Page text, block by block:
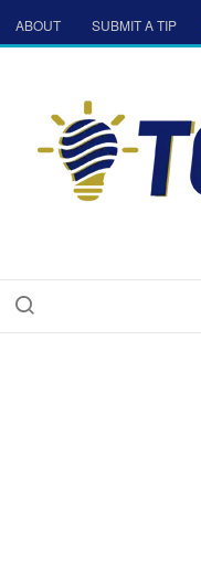
ABOUT SUBMIT A TIP